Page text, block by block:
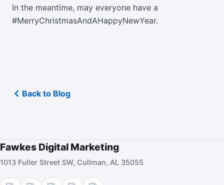
In the meantime, may everyone have a
#MerryChristmasAndAHappyNewYear.
Back to Blog
Fawkes Digital Marketing
1013 Fuller Street SW, Cullman, AL 35055